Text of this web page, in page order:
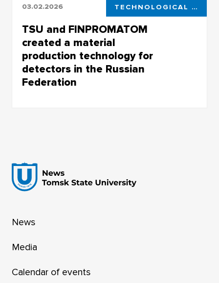
03.02.2026 TECHNOLOGICAL LEADERSHIP
TSU and FINPROMATOM
created a material
production technology for
detectors in the Russian
Federation
News
Media
Calendar of events